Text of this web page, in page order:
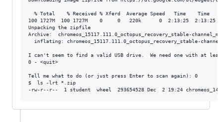
% Total    % Received % Xferd  Average Speed   Time    Time
100 1727M  100 1727M    0     0   220k      0  2:13:25  2:13:25
Unpacking the zipfile
Archive:  chromeos_15117.111.0_octopus_recovery_stable-
inflating: chromeos_15117.111.0_octopus_recovery_stable-
I can't seem to find a valid USB drive.  We need one with at
0 - <quit>
Tell me what to do (or just press Enter to scan again): 0
$  ls -lrt *.zip